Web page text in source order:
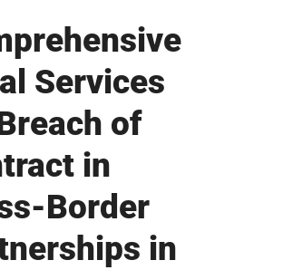
Services
of
in
Border
in